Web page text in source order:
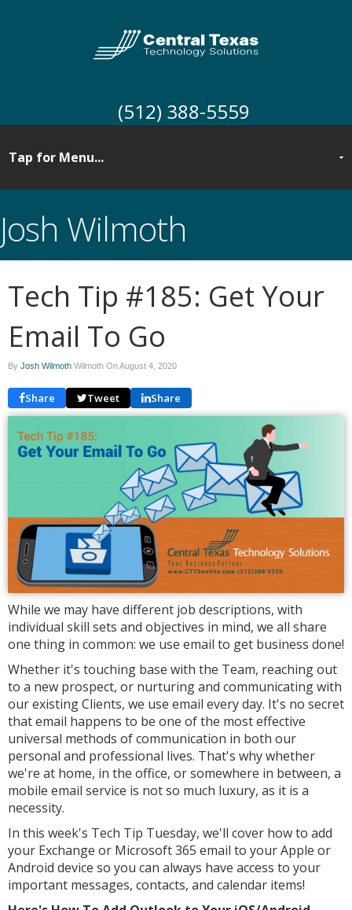
(512) 388-5559
Josh Wilmoth
Tech Tip #185: Get Your
Email To Go
By Josh Wilmoth Wilmoth OnAugust 4, 2020
Share Tweet Share
While we may have different job descriptions, with
individual skill sets and objectives in mind, we all share
one thing in common: we use email to get business done!
Whether it's touching base with the Team, reaching out
to a new prospect, or nurturing and communicating with
our existing Clients, we use email every day. It's no secret
that email happens to be one of the most effective
universal methods of communication in both our
personal and professional lives. That's why whether
we're at home, in the office, or somewhere in between, a
mobile email service is not so much luxury, as it is a
necessity.
In this week's Tech Tip Tuesday, we'll cover how to add
your Exchange or Microsoft365 email to your Apple or
Android device so you can always have access to your
important messages, contacts, and calendar items!